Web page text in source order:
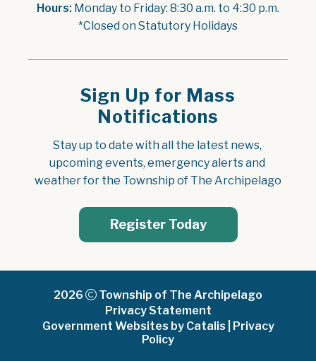
Hours: Monday to Friday: 8:30 a.m. to 4:30 p.m.
*Closed on Statutory Holidays
Sign Up for Mass
Notifications
Stay up to date with all the latest news,
upcoming events, emergency alerts and
weather for the Township of The Archipelago
Register Today
2026
Township of The Archipelago
Privacy Statement
Government Websites by Catalis
Privacy
Policy